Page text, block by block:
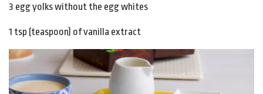
3 egg yolks without the egg whites
1 tsp (teaspoon) of vanilla extract